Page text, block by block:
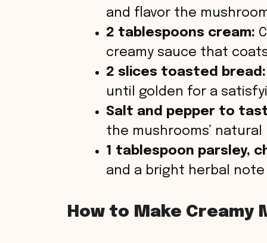
and flavor the
2 tablespoons cream:
creamy sauce that
2 slices toasted bread:
until golden for a
Salt and pepper to
the mushrooms’
1 tablespoon parsley,
and a bright herbal
How to Make Creamy